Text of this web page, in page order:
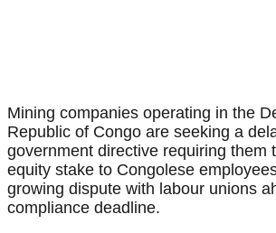
Mining companies operating in the
Republic of Congo are seeking a
government directive requiring them
equity stake to Congolese
growing dispute with labour unions
compliance deadline.